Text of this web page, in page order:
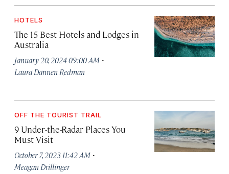
HOTELS
The 15 Best Hotels and Lodges in
Australia
January 20, 2024 09:00 AM ·
Laura Dannen Redman
OFF THE TOURIST TRAIL
9 Under-the-Radar Places You
Must Visit
October 7, 2023 11:42 AM ·
Meagan Drillinger